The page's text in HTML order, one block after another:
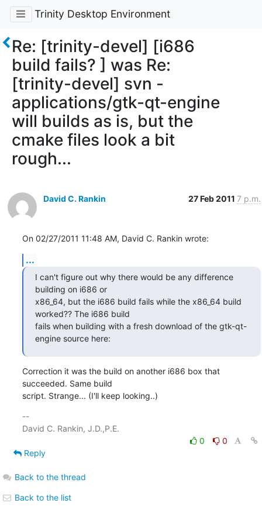
Trinity Desktop Environment
Re: [trinity-devel] [i686
build fails? ] was Re:
[trinity-devel] svn -
applications/gtk-qt-engine
will builds as is, but the
cmake files look a bit
rough...
David C. Rankin 27 Feb 2011 7 p.m.
On 02/27/2011 11:48 AM, David C. Rankin wrote:
...
I can't figure out why there would be any difference
building on i686 or
x86_64, but the i686 build fails while the x86_64 build
worked?? The i686 build
fails when building with a fresh download of the gtk-qt-
engine source here:
Correction it was the build on another i686 box that
succeeded. Same build
script. Strange... (I'll keep looking..)
--
0
0
Reply
Back to the thread
Back to the list